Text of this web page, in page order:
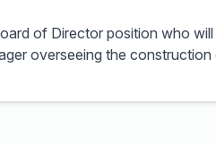
of Director position who
overseeing the